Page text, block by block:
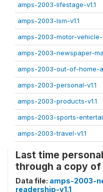
amps-2003-lifestage-v1.1
amps-2003-lsm-v1.1
amps-2003-motor-vehicle-
amps-2003-newspaper-
amps-2003-out-of-home-
amps-2003-personal-v1.1
amps-2003-products-v1.1
amps-2003-sports-
amps-2003-travel-v1.1
Last time
through a copy
Data file: amps-2003-
readership-v1.1